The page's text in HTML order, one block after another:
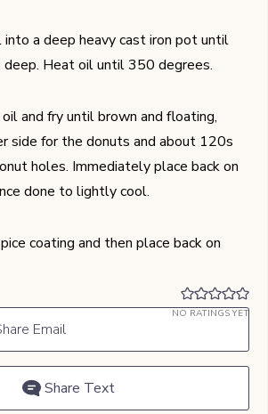
into a deep heavy cast iron pot until
deep. Heat oil until 350 degrees.
and fry until brown and floating,
side for the donuts and about 120s
holes. Immediately place back on
done to lightly cool.
coating and then place back on
NO RATINGS YET
Email
Share Text